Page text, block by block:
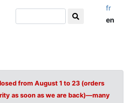
fr
en
from August 1 to 23 (orders
as soon as we are back)—many